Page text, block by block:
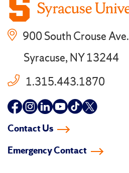
900 South Crouse Ave.
Syracuse, NY 13244
1.315.443.1870
Follow
facebook
Follow
instagram
Follow
linkedin-
Follow
youtube
Follow
tiktok
Follow
twitter
Contact Us
Emergency Contact